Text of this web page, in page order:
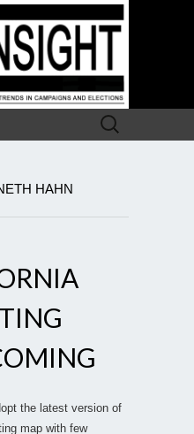
Search
for:
HAHN
the latest version of
map with few